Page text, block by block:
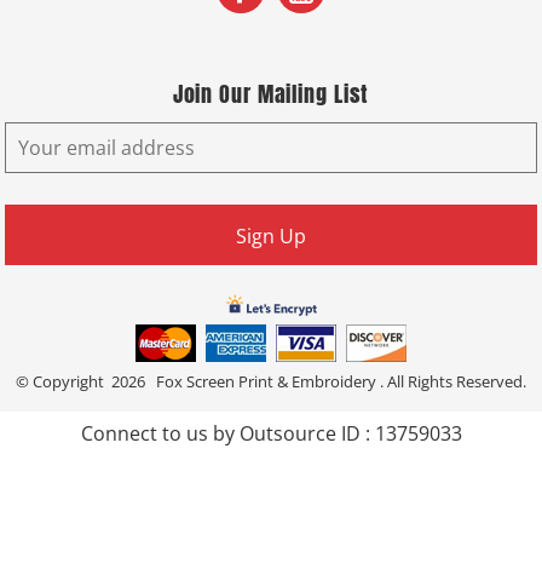
Join Our Mailing List
Sign Up
© Copyright 2026 Fox Screen Print & Embroidery . All Rights Reserved.
Connect to us by Outsource ID : 13759033